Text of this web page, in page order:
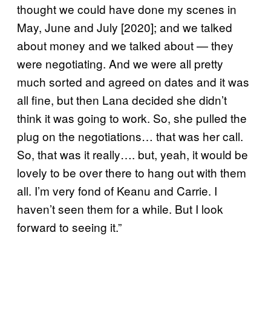
thought we could have done my scenes in
May, June and July [2020]; and we talked
about money and we talked about — they
were negotiating. And we were all pretty
much sorted and agreed on dates and it was
all fine, but then Lana decided she didn’t
think it was going to work. So, she pulled the
plug on the negotiations… that was her call.
So, that was it really…. but, yeah, it would be
lovely to be over there to hang out with them
all. I’m very fond of Keanu and Carrie. I
haven’t seen them for a while. But I look
forward to seeing it.”